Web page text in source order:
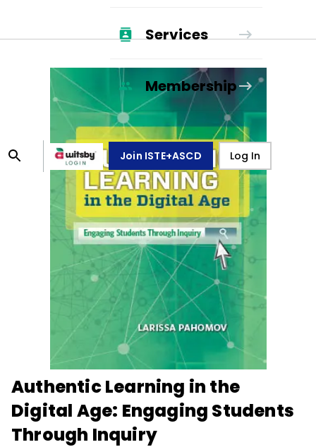
Services
Membership
Join ISTE+ASCD Log In
Authentic Learning in the
Digital Age: Engaging Students
Through Inquiry